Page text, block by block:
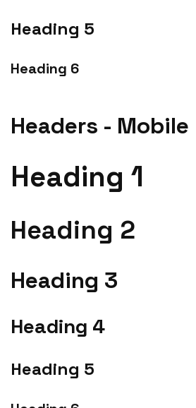
Heading 5
Heading 6
Headers - Mobile
Heading 1
Heading 2
Heading 3
Heading 4
Heading 5